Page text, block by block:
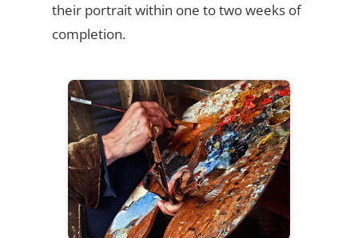
their portrait within one to two weeks of
completion.